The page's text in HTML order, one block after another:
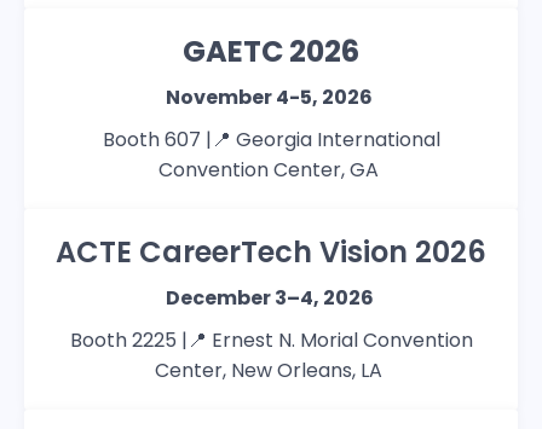
GAETC 2026
November 4-5, 2026
Booth 607 |📍 Georgia International
Convention Center, GA
ACTE CareerTech Vision 2026
December 3–4, 2026
Booth 2225 |📍 Ernest N. Morial Convention
Center, New Orleans, LA